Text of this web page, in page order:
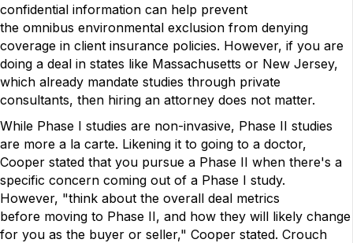
confidential information can help prevent
the omnibus environmental exclusion from denying
coverage in client insurance policies. However, if you are
doing a deal in states like Massachusetts or New Jersey,
which already mandate studies through private
consultants, then hiring an attorney does not matter.
While Phase I studies are non-invasive, Phase II studies
are more a la carte. Likening it to going to a doctor,
Cooper stated that you pursue a Phase II when there's a
specific concern coming out of a Phase I study.
However, "think about the overall deal metrics
before moving to Phase II, and how they will likely change
for you as the buyer or seller," Cooper stated. Crouch